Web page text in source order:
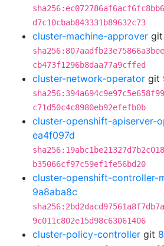
d7c10cbab843331b89632c73
cluster-machine-approver git
cb473f1296b8daa77a9cffed
cluster-network-operator git
c71d50c4c8980eb92efefb0b
cluster-openshift-apiserver-
ea4f097d
b35066cf97c59ef1fe56bd20
cluster-openshift-controller-
9a8aba8c
9c011c802e15d98c63061406
cluster-policy-controller git